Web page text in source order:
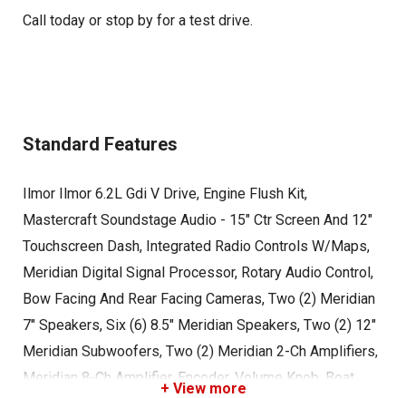
Call today or stop by for a test drive.
Standard Features
Ilmor Ilmor 6.2L Gdi V Drive, Engine Flush Kit,
Mastercraft Soundstage Audio - 15" Ctr Screen And 12"
Touchscreen Dash, Integrated Radio Controls W/Maps,
Meridian Digital Signal Processor, Rotary Audio Control,
Bow Facing And Rear Facing Cameras, Two (2) Meridian
7" Speakers, Six (6) 8.5" Meridian Speakers, Two (2) 12"
Meridian Subwoofers, Two (2) Meridian 2-Ch Amplifiers,
Meridian 8-Ch Amplifier, Encoder, Volume Knob, Boat
+ View more